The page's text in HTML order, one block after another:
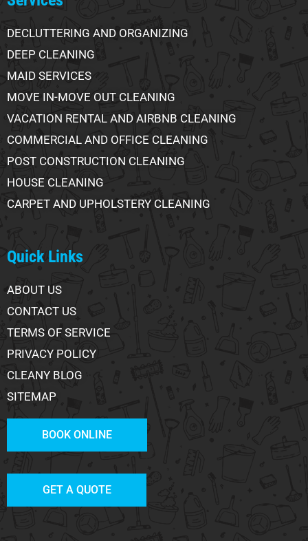
DECLUTTERING AND ORGANIZING
DEEP CLEANING
MAID SERVICES
MOVE IN-MOVE OUT CLEANING
VACATION RENTAL AND AIRBNB CLEANING
COMMERCIAL AND OFFICE CLEANING
POST CONSTRUCTION CLEANING
HOUSE CLEANING
CARPET AND UPHOLSTERY CLEANING
Quick Links
ABOUT US
CONTACT US
TERMS OF SERVICE
PRIVACY POLICY
CLEANY BLOG
SITEMAP
BOOK ONLINE
GET A QUOTE